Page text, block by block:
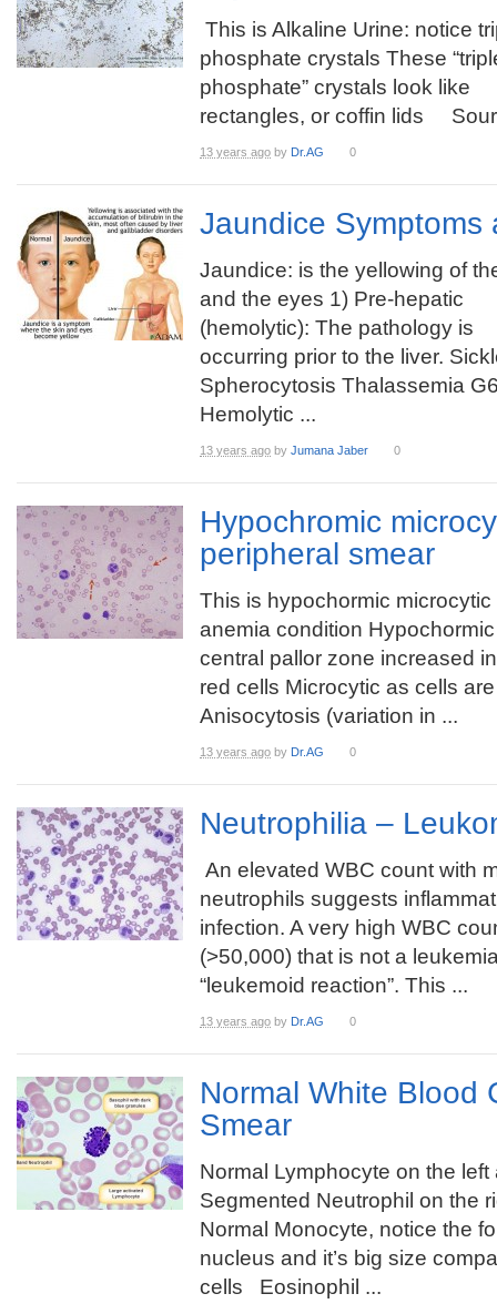
This is Alkaline Urine: notice
phosphate crystals These
phosphate” crystals look like
rectangles, or coffin lids
13 years ago by Dr.AG 0
Jaundice Symptoms
Jaundice: is the yellowing of
and the eyes 1) Pre-hepatic
(hemolytic): The pathology is
occurring prior to the liver.
Spherocytosis Thalassemia
Hemolytic ...
13 years ago by Jumana Jaber 0
Hypochromic
peripheral smear
This is hypochormic microcytic
anemia condition
central pallor zone increased
red cells Microcytic as cells
Anisocytosis (variation in ...
13 years ago by Dr.AG 0
Neutrophilia –
An elevated WBC count with
neutrophils suggests
infection. A very high WBC
(>50,000) that is not a
“leukemoid reaction”. This ...
13 years ago by Dr.AG 0
Normal White Blood
Smear
Normal Lymphocyte on the left
Segmented Neutrophil on the
Normal Monocyte, notice the
nucleus and it’s big size
cells Eosinophil ...